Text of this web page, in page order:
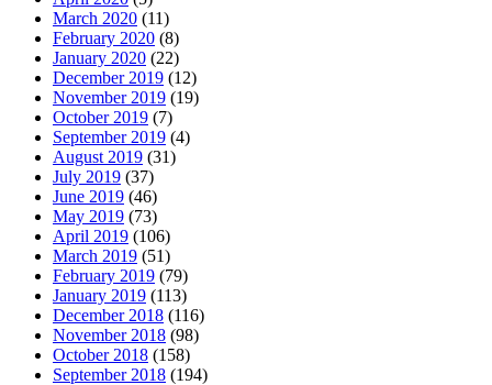
March 2020 (11)
February 2020 (8)
January 2020 (22)
December 2019 (12)
November 2019 (19)
October 2019 (7)
September 2019 (4)
August 2019 (31)
July 2019 (37)
June 2019 (46)
May 2019 (73)
April 2019 (106)
March 2019 (51)
February 2019 (79)
January 2019 (113)
December 2018 (116)
November 2018 (98)
October 2018 (158)
September 2018 (194)